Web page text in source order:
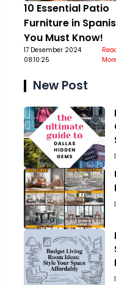
10 Essential Patio
Furniture in
You Must Know!
17 Desember 2024
08:10:25
New Post